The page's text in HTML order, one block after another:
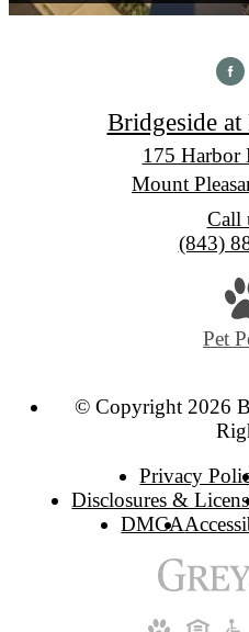
Bridgeside
175 Harbor
Mount
Call
(843)
Pet
© Copyright 2026
Privacy
Disclosures &
DMCA